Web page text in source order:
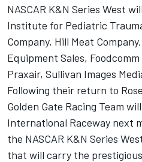
NASCAR K&N Series West
Institute for Pediatric
Company, Hill Meat
Equipment Sales,
Praxair, Sullivan Images
Following their return to
Golden Gate Racing Team
International Raceway next
the NASCAR K&N Series
that will carry the